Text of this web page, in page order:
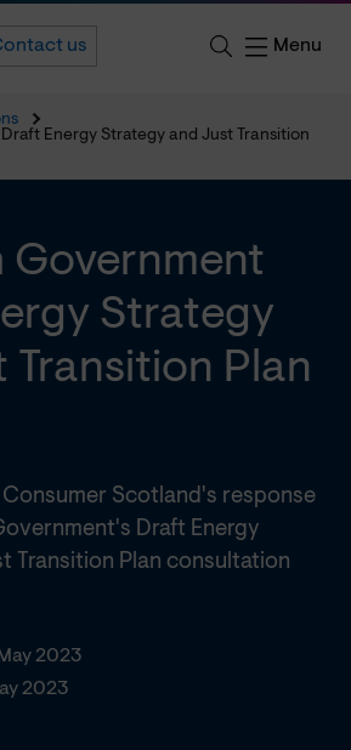
us Menu
Energy Strategy and Just Transition
2023
2023
Government
Strategy
Transition Plan
Scotland's response
Draft Energy
Transition Plan consultation